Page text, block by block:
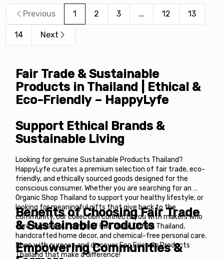
Previous 1 2 3 ... 12 13
14 Next
Fair Trade & Sustainable
Products in Thailand | Ethical &
Eco-Friendly – HappyLyfe
Support Ethical Brands &
Sustainable Living
Looking for genuine Sustainable Products Thailand?
HappyLyfe curates a premium selection of fair trade, eco-
friendly, and ethically sourced goods designed for the
conscious consumer. Whether you are searching for an
Organic Shop Thailand to support your healthy lifestyle, or
looking for meaningful gifts that give back to the
community, our collection connects you with makers who
care. Explore our range of Fair Trade Coffee Thailand,
handcrafted home decor, and chemical-free personal care.
Shop with purpose and discover Eco Friendly Products
Thailand that make a difference!
Benefits of Choosing Fair Trade
& Sustainable Products
Empowering Communities &